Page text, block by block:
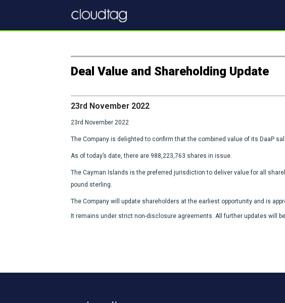
Deal Value and Shareholding Update
23rd November 2022
23rd November 2022
The Company is delighted to confirm that the combined value of its DaaP
As of today’s date, there are 988,223,763 shares in issue.
The Cayman Islands is the preferred jurisdiction to deliver value for all
pound sterling.
The Company will update shareholders at the earliest opportunity and is
It remains under strict non-disclosure agreements. All further updates will